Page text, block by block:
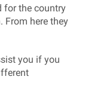
for the country
From here they
you if you